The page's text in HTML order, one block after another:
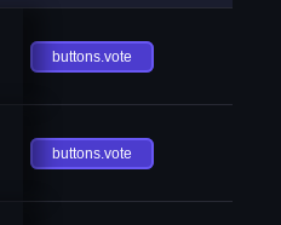
buttons.vote
buttons.vote